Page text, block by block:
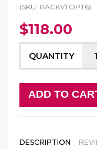
(SKU: RACKVTOPT6)
$118.00
QUANTITY
ADD TO
DESCRIPTION